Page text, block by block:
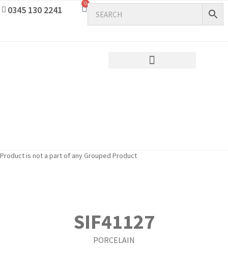
0345 130 2241
0
Product is not a part of any Grouped Product
SIF41127
PORCELAIN